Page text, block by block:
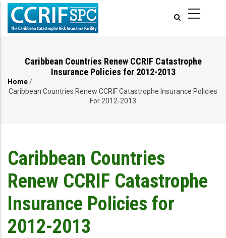
Skip
main
Caribbean Countries Renew CCRIF Catastrophe
Insurance Policies for 2012-2013
Breadcrumb
Home/
Caribbean Countries Renew CCRIF Catastrophe Insurance Policies
For 2012-2013
Caribbean Countries
Renew CCRIF Catastrophe
Insurance Policies for
2012-2013